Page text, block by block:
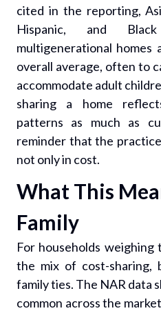
cited in the reporting,
Hispanic, and
multigenerational
overall average, often to
accommodate adult
sharing a home
patterns as much as
reminder that the
not only in cost.
What This
Family
For households
the mix of cost-sharing,
family ties. The NAR data
common across the